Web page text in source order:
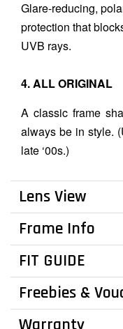
Glare-reducing,
protection that
UVB rays.
4. ALL ORIGINAL
A classic frame
always be in style.
late ‘00s.)
Lens View
Frame Info
FIT GUIDE
Freebies &